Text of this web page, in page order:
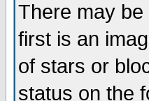
There may
first is an
of stars or
status on the